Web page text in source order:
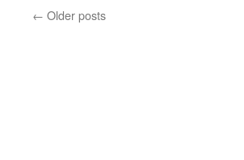
← Older posts